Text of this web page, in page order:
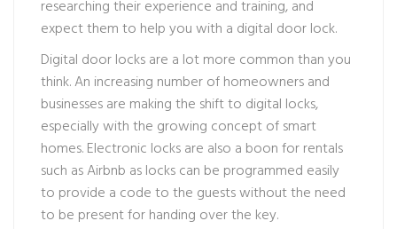
researching their experience and training, and
expect them to help you with a digital door lock.
Digital door locks are a lot more common than you
think. An increasing number of homeowners and
businesses are making the shift to digital locks,
especially with the growing concept of smart
homes. Electronic locks are also a boon for rentals
such as Airbnb as locks can be programmed easily
to provide a code to the guests without the need
to be present for handing over the key.